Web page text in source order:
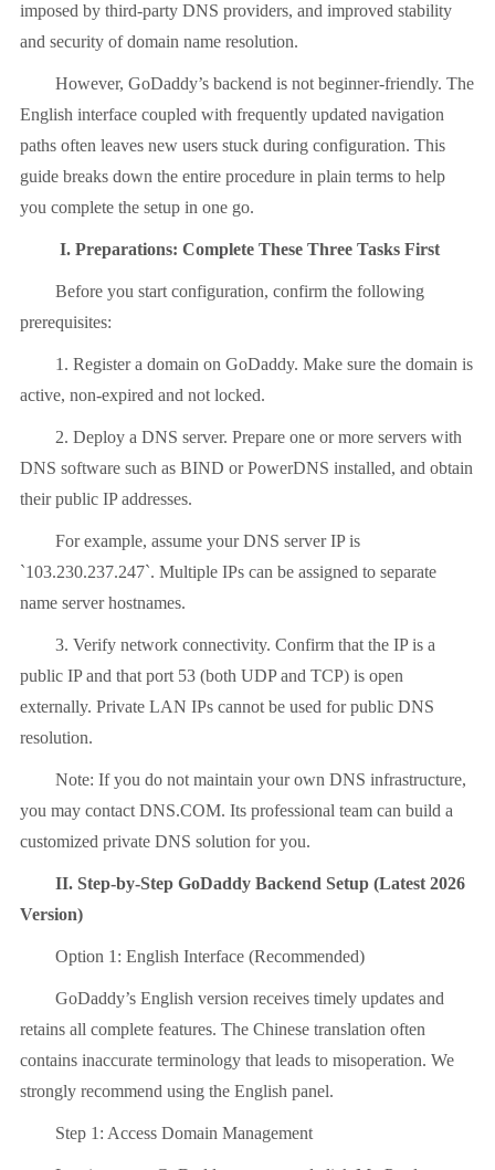
imposed by third-party DNS providers, and improved stability
and security of domain name resolution.
However, GoDaddy’s backend is not beginner-friendly. The
English interface coupled with frequently updated navigation
paths often leaves new users stuck during configuration. This
guide breaks down the entire procedure in plain terms to help
you complete the setup in one go.
I. Preparations: Complete These Three Tasks First
Before you start configuration, confirm the following
prerequisites:
1. Register a domain on GoDaddy. Make sure the domain is
active, non-expired and not locked.
2. Deploy a DNS server. Prepare one or more servers with
DNS software such as BIND or PowerDNS installed, and obtain
their public IP addresses.
For example, assume your DNS server IP is
`103.230.237.247`. Multiple IPs can be assigned to separate
name server hostnames.
3. Verify network connectivity. Confirm that the IP is a
public IP and that port 53 (both UDP and TCP) is open
externally. Private LAN IPs cannot be used for public DNS
resolution.
Note: If you do not maintain your own DNS infrastructure,
you may contact DNS.COM. Its professional team can build a
customized private DNS solution for you.
II. Step-by-Step GoDaddy Backend Setup (Latest 2026
Version)
Option 1: English Interface (Recommended)
GoDaddy’s English version receives timely updates and
retains all complete features. The Chinese translation often
contains inaccurate terminology that leads to misoperation. We
strongly recommend using the English panel.
Step 1: Access Domain Management